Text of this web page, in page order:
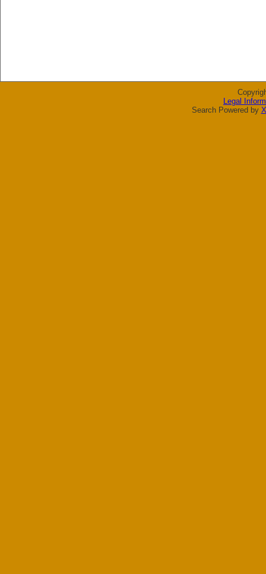
Legal
Search Powered by